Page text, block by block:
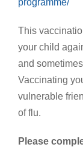
This
your child
and
Vaccinating
vulnerable
of flu.
Please